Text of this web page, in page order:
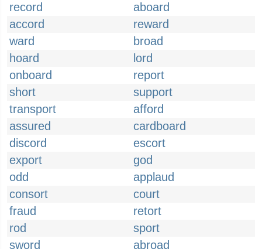
record
aboard
accord
reward
ward
broad
hoard
lord
onboard
report
short
support
transport
afford
assured
cardboard
discord
escort
export
god
odd
applaud
consort
court
fraud
retort
rod
sport
sword
abroad